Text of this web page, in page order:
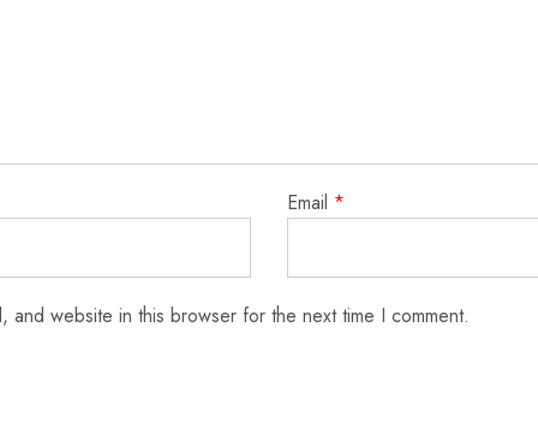
Email *
and website in this browser for the next time I comment.